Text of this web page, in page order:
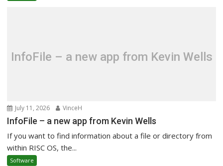
InfoFile – a new app from Kevin Wells
July 11, 2026 VinceH
InfoFile – a new app from Kevin Wells
If you want to find information about a file or directory from
within RISC OS, the...
Software